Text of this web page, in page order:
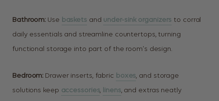
Bathroom:Use baskets and under-sink organizers to corral
daily essentials and streamline countertops, turning
functional storage into part of the room’s design.
Bedroom:Drawer inserts, fabric boxes, and storage
solutions keep accessories, linens, and extras neatly